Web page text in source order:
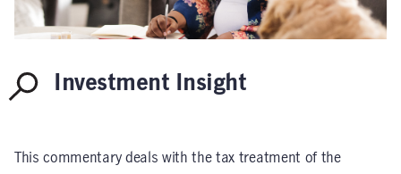
Investment Insight
This commentary deals with the tax treatment of the